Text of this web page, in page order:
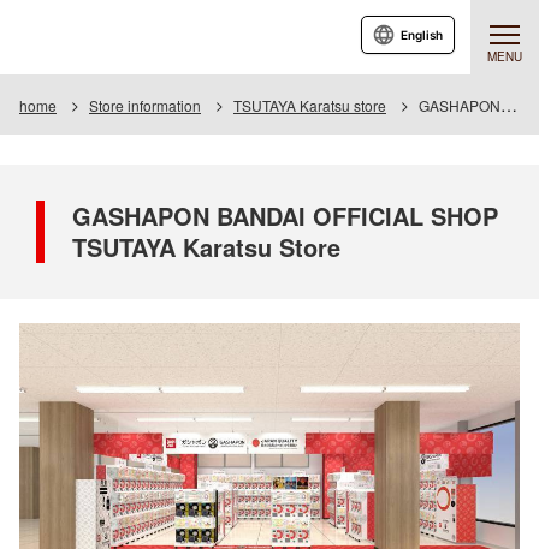
MENU
English
home Store information TSUTAYA Karatsu store GASHAPON BANDAI OFFICIAL SHOP TSUTAYA Karatsu Store
GASHAPON BANDAI OFFICIAL SHOP
TSUTAYA Karatsu Store